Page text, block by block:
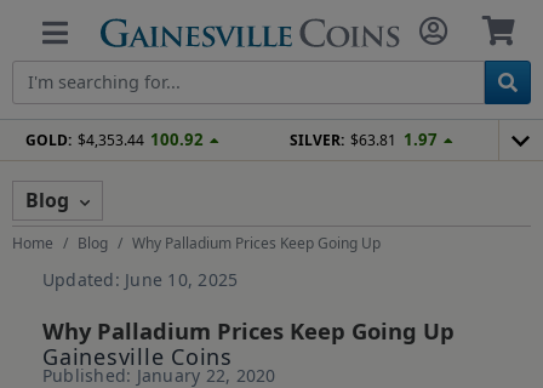
GOLD: $4,353.44 100.92 SILVER: $63.81 1.97
Blog
Home Blog Why Palladium Prices Keep Going Up
Updated: June 10, 2025
Why Palladium Prices Keep Going Up
Gainesville Coins
Published: January 22, 2020